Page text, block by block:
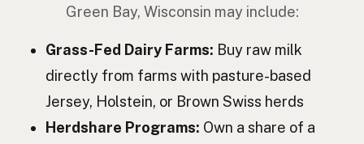
Krowa
Корова Ukrainian
Kráva Czech
Green Bay, Wisconsin may include:
Grass-Fed Dairy Farms: Buy raw milk
directly from farms with pasture-based
Jersey, Holstein, or Brown Swiss herds
Herdshare Programs: Own a share of a